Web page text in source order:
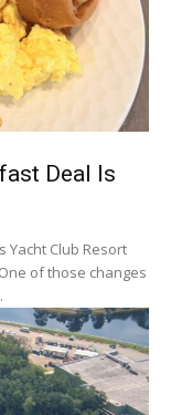
Deal Is
Yacht Club Resort
of those changes